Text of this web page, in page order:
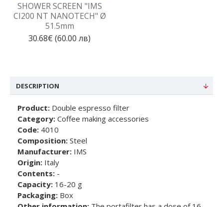
SHOWER SCREEN "IMS
CI200 NT NANOTECH" Ø
51.5mm
30.68€ (60.00 лв)
DESCRIPTION
Product: Double espresso filter
Category: Coffee making accessories
Code: 4010
Composition: Steel
Manufacturer: IMS
Origin: Italy
Contents: -
Capacity: 16-20 g
Packaging: Box